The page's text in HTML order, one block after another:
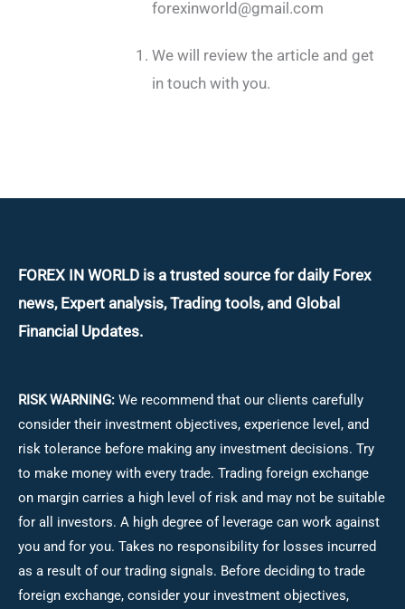
forexinworld@gmail.com
We will review the article and get
in touch with you.
FOREX IN WORLD is a trusted source for daily Forex
news, Expert analysis, Trading tools, and Global
Financial Updates.
RISK WARNING: We recommend that our clients carefully
consider their investment objectives, experience level, and
risk tolerance before making any investment decisions. Try
to make money with every trade. Trading foreign exchange
on margin carries a high level of risk and may not be suitable
for all investors. A high degree of leverage can work against
you and for you. Takes no responsibility for losses incurred
as a result of our trading signals. Before deciding to trade
foreign exchange, consider your investment objectives,